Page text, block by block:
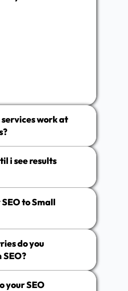
services work at
i see results
to Small
do you
your SEO